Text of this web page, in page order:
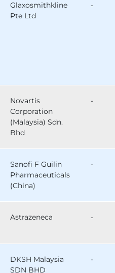
Glaxosmithkline
Pte Ltd
-
Novartis
Corporation
(Malaysia) Sdn.
Bhd
-
Sanofi F Guilin
Pharmaceuticals
(China)
-
Astrazeneca -
DKSH Malaysia
SDN BHD
-